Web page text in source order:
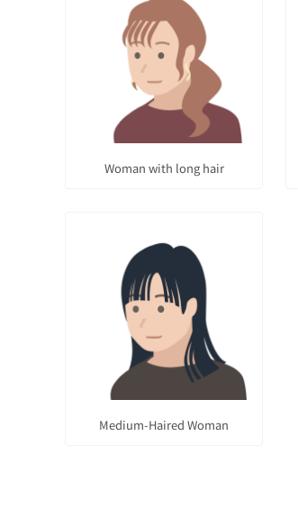
Woman with long hair
Medium-Haired Woman